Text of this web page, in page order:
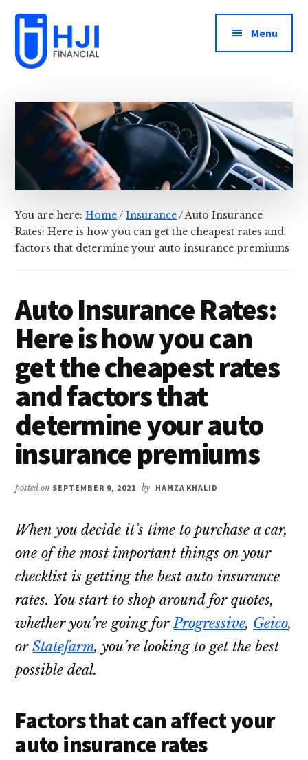
content
Additional
menu
Financial
Your
Informed
About
Your
Money
Menu
You are here:Home/ Insurance/Auto Insurance
Rates: Here is how you can get the cheapest rates and
factors that determine your auto insurance premiums
Auto Insurance Rates:
Here is how you can
get the cheapest rates
and factors that
determine your auto
insurance premiums
posted on SEPTEMBER 9, 2021 by HAMZA KHALID
When you decide it’s time to purchase a car,
one of the most important things on your
checklist is getting the best auto insurance
rates. You start to shop around for quotes,
whether you’re going forProgressive, Geico,
orStatefarm, you’re looking to get the best
possible deal.
Factors that can affect your
auto insurance rates